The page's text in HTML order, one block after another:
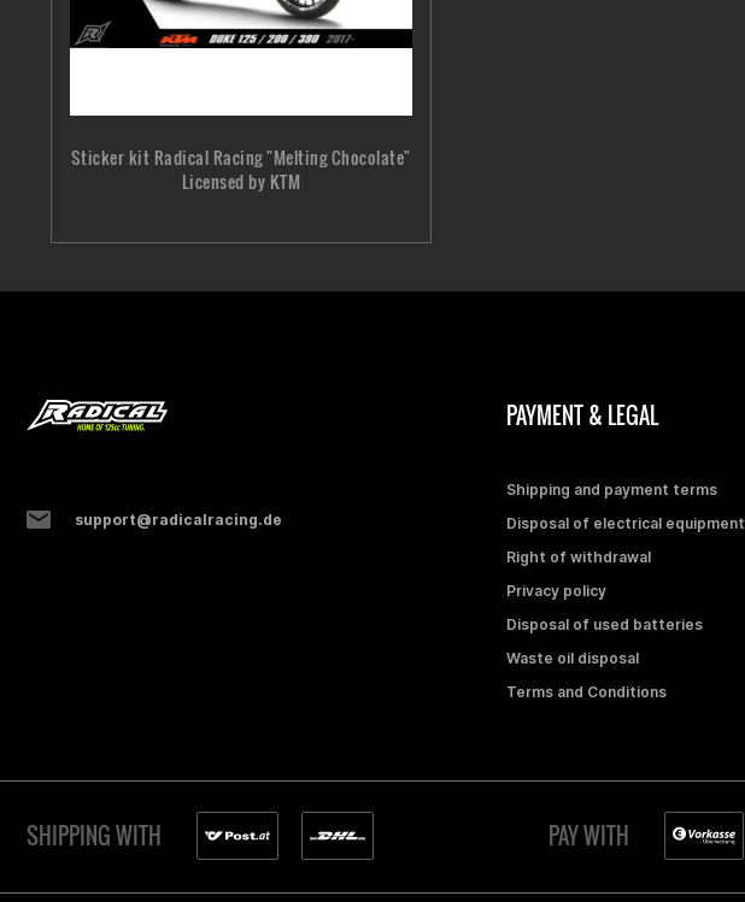
Sticker kit Radical Racing "Melting Chocolate"
Licensed by KTM
support@radicalracing.de
PAYMENT & LEGAL
Shipping and payment terms
Disposal of electrical equipment
Right of withdrawal
Privacy policy
Disposal of used batteries
Waste oil disposal
Terms and Conditions
SHIPPING WITH PAY WITH